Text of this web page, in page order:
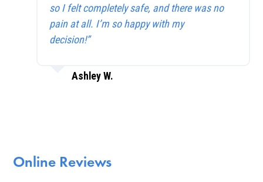
so I felt completely safe, and there was no
pain at all. I’m so happy with my
decision!”
Ashley W.
Online Reviews